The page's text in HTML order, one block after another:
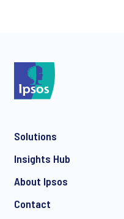
Solutions
Insights Hub
About Ipsos
Contact